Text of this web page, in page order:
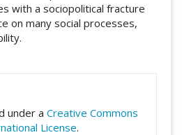
with a sociopolitical fracture
on many social processes,
under a Creative Commons
License.